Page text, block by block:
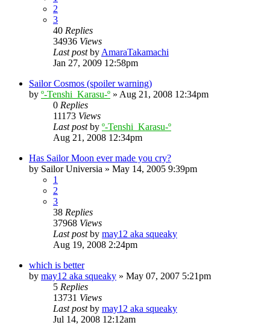
2
3
40 Replies
34936 Views
Last postby AmaraTakamachi
Jan 27, 2009 12:58pm
Sailor Cosmos (spoiler warning)
by º-Tenshi_Karasu-º » Aug 21, 2008 12:34pm
0 Replies
11173 Views
Last postby º-Tenshi_Karasu-º
Aug 21, 2008 12:34pm
Has Sailor Moon ever made you cry?
by Sailor Universia » May 14, 2005 9:39pm
1
2
3
38 Replies
37968 Views
Last postby may12 aka squeaky
Aug 19, 2008 2:24pm
which is better
by may12 aka squeaky » May 07, 2007 5:21pm
5 Replies
13731 Views
Last postby may12 aka squeaky
Jul 14, 2008 12:12am